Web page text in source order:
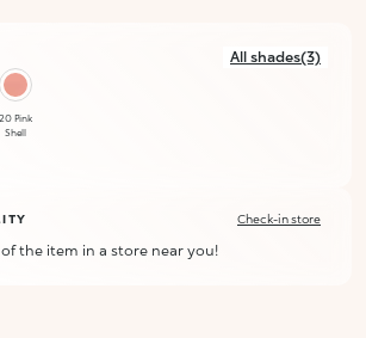
All shades(3)
20 Pink
Shell
Check-in store
the item in a store near you!